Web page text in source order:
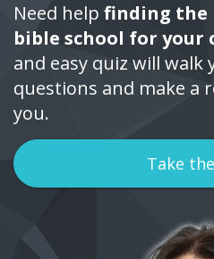
Need help finding the
bible school for your
and easy quiz will
questions and make a
you.
Take